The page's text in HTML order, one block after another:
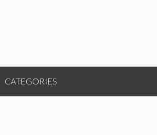
CATEGORIES